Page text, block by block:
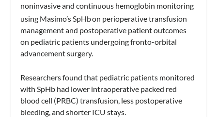
noninvasive and continuous hemoglobin monitoring
using Masimo’s SpHbon perioperative transfusion
management and postoperative patient outcomes
on pediatric patients undergoing fronto-orbital
advancement surgery.
Researchers found that pediatric patients monitored
with SpHb had lower intraoperative packed red
blood cell (PRBC) transfusion, less postoperative
bleeding, and shorter ICU stays.